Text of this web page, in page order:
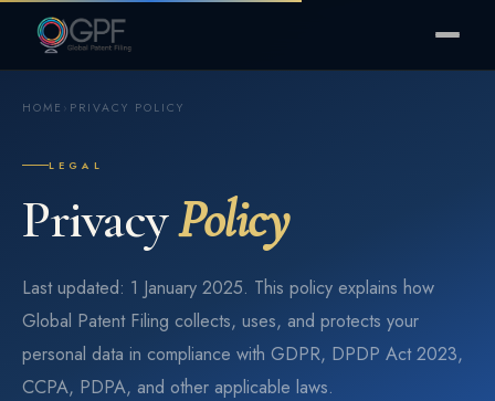
HOME › PRIVACY POLICY
LEGAL
PrivacyPolicy
Last updated: 1 January 2025. This policy explains how
Global Patent Filing collects, uses, and protects your
personal data in compliance with GDPR, DPDP Act 2023,
CCPA, PDPA, and other applicable laws.